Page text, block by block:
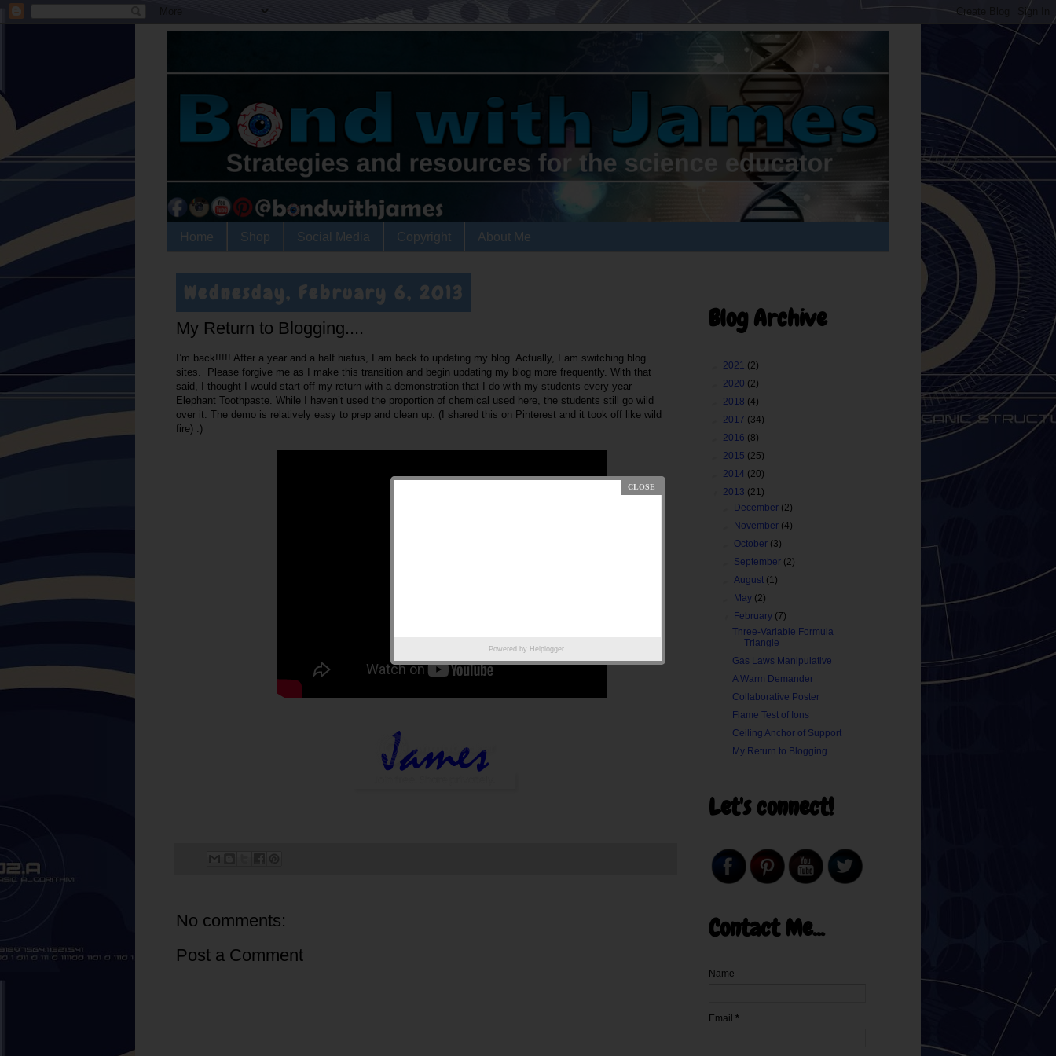
Home Shop Social Media Copyright About Me
Wednesday, February 6, 2013
My Return to Blogging....
I’m back!!!!! After a year and a half hiatus, I am back to updating my blog. Actually, I am switching blog
sites. Please forgive me as I make this transition and begin updating my blog more frequently. With that
said, I thought I would start off my return with a demonstration that I do with my students every year –
Elephant Toothpaste. While I haven’t used the proportion of chemical used here, the students still go wild
over it. The demo is relatively easy to prep and clean up. (I shared this on Pinterest and it took off like wild
fire) :)
No comments:
Post a Comment
Powered by Helplogger
Blog Archive
2021 (2)
2020 (2)
2018 (4)
2017 (34)
2016 (8)
2015 (25)
2014 (20)
2013 (21)
December (2)
November (4)
October (3)
September (2)
►August (1)
May (2)
February (7)
Three-Variable Formula
Triangle
Gas Laws Manipulative
A Warm Demander
Collaborative Poster
Flame Test of Ions
Ceiling Anchor of Support
My Return to Blogging....
Let's connect!
Contact Me...
Name
Email *